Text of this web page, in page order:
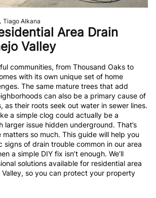
Tiago Alkana
Area Drain
Valley
communities, from Thousand Oaks to
with its own unique set of home
The same mature trees that add
can also be a primary cause of
as their roots seek out water in sewer lines.
a simple clog could actually be a
larger issue hidden underground. That’s
so much. This guide will help you
signs of drain trouble common in our area
a simple DIY fix isn’t enough. We’ll
solutions available for residential area
Valley, so you can protect your property